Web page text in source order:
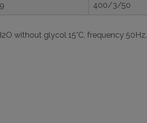
400/3/50
without glycol 15°C, frequency 50Hz.